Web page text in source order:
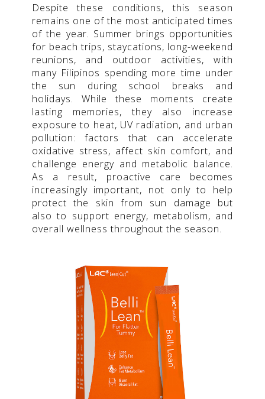
Despite these conditions, this season
remains one of the most anticipated times
of the year. Summer brings opportunities
for beach trips, staycations, long-weekend
reunions, and outdoor activities, with
many Filipinos spending more time under
the sun during school breaks and
holidays. While these moments create
lasting memories, they also increase
exposure to heat, UV radiation, and urban
pollution: factors that can accelerate
oxidative stress, affect skin comfort, and
challenge energy and metabolic balance.
As a result, proactive care becomes
increasingly important, not only to help
protect the skin from sun damage but
also to support energy, metabolism, and
overall wellness throughout the season.